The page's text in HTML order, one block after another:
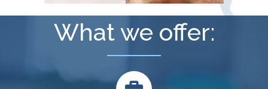
What we offer: